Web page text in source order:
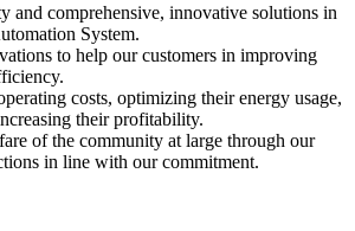
and comprehensive, innovative solutions in
System.
to help our customers in improving
costs, optimizing their energy usage,
their profitability.
of the community at large through our
in line with our commitment.